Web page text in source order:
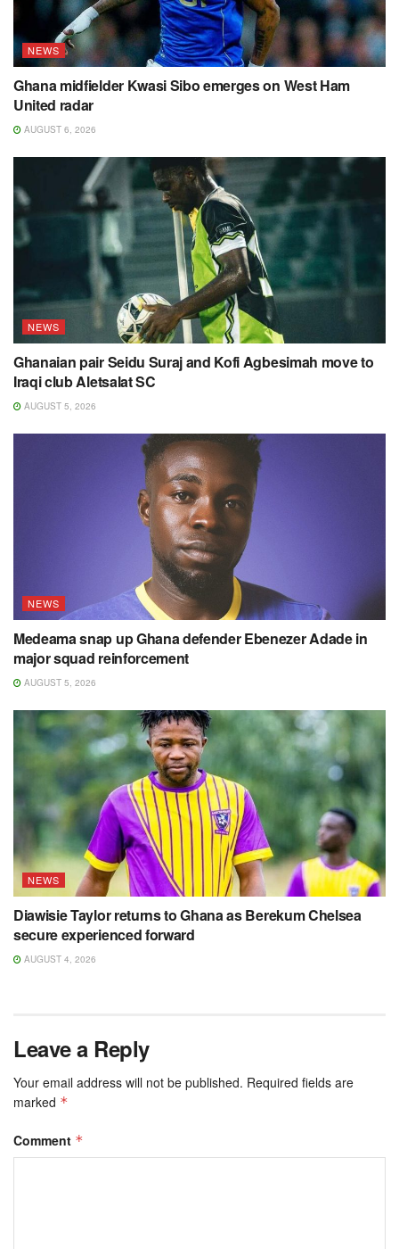
NEWS
Ghana midfielder Kwasi Sibo emerges on West Ham
United radar
AUGUST 6, 2026
NEWS
Ghanaian pair Seidu Suraj and Kofi Agbesimah move to
Iraqi club Aletsalat SC
AUGUST 5, 2026
NEWS
Medeama snap up Ghana defender Ebenezer Adade in
major squad reinforcement
AUGUST 5, 2026
NEWS
Diawisie Taylor returns to Ghana as Berekum Chelsea
secure experienced forward
AUGUST 4, 2026
Leave a Reply
Your email address will not be published. Required fields are
marked *
Comment *